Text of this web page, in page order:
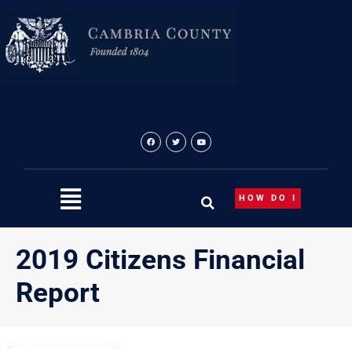
content
HOW DO I
2019 Citizens Financial
Report